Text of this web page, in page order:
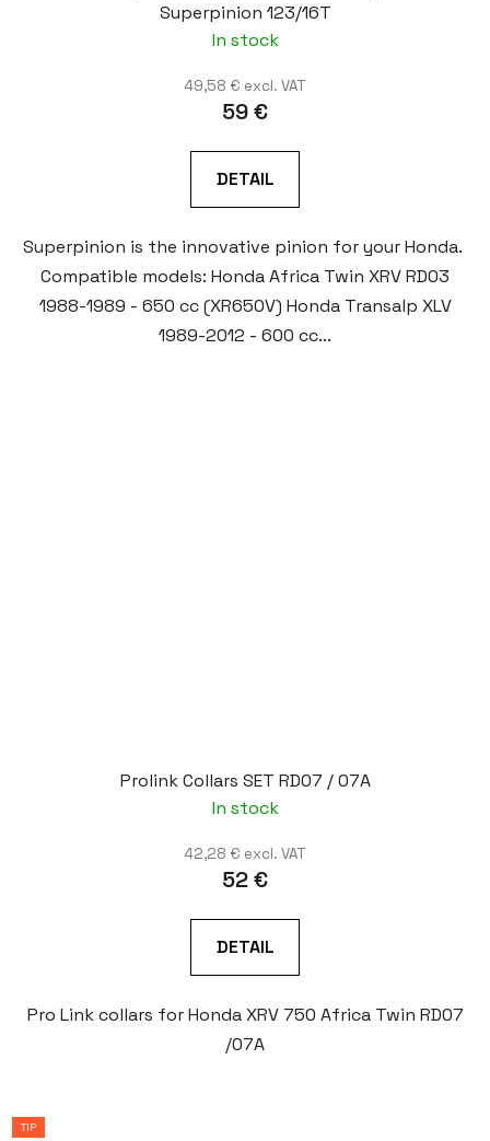
Superpinion 123/16T
In stock
49,58 € excl. VAT
59 €
DETAIL
Superpinion is the innovative pinion for your Honda.
Compatible models: Honda Africa Twin XRV RD03
1988-1989 - 650 cc (XR650V) Honda Transalp XLV
1989-2012 - 600 cc...
Prolink Collars SET RD07 / 07A
In stock
42,28 € excl. VAT
52 €
DETAIL
Pro Link collars for Honda XRV 750 Africa Twin RD07
/07A
TIP